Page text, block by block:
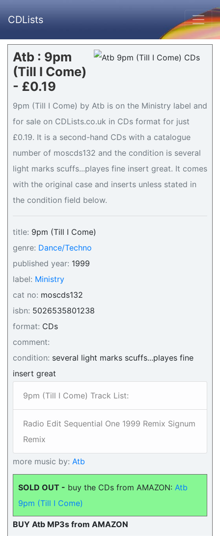
CDLists
Atb : 9pm
(Till I Come)
- £0.19
9pm (Till I Come) by Atb is on the Ministry label and
for sale on CDLists.co.uk in CDs format for just
£0.19. It is a second-hand CDs with a catalogue
number of moscds132 and the condition is several
light marks scuffs...playes fine insert great. It comes
with the original case and inserts unless stated in
the condition field below.
title: 9pm (Till I Come)
genre: Dance/Techno
published year: 1999
label: Ministry
cat no: moscds132
isbn: 5026535801238
format: CDs
comment:
condition: several light marks scuffs...playes fine
insert great
9pm (Till I Come) Track List:
Radio Edit Sequential One 1999 Remix Signum
Remix
more music by: Atb
SOLD OUT - buy the CDs from AMAZON: Atb
9pm (Till I Come)
BUY Atb MP3s from AMAZON